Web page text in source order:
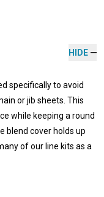
HIDE
specifically to avoid
or jib sheets. This
while keeping a round
blend cover holds up
of our line kits as a